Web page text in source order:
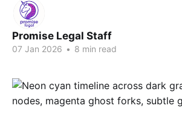
Promise Legal Staff
07 Jan 2026 • 8 min read